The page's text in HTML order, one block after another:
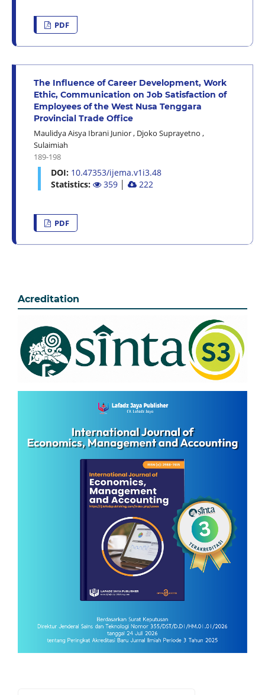
PDF
The Influence of Career Development, Work
Ethic, Communication on Job Satisfaction of
Employees of the West Nusa Tenggara
Provincial Trade Office
Maulidya Aisya Ibrani Junior, Djoko Suprayetno ,
Sulaimiah
189-198
DOI: 10.47353/ijema.v1i3.48
Statistics:
359 222
PDF
Acreditation